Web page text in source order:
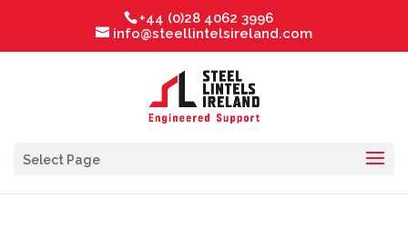
+44 (0)28 4062 3996
info@steellintelsireland.com
Select Page